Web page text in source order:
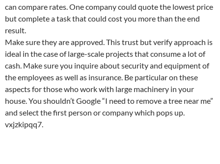
can compare rates. One company could quote the lowest price
but complete a task that could cost you more than the end
result.
Make sure they are approved. This trust but verify approach is
ideal in the case of large-scale projects that consume a lot of
cash. Make sure you inquire about security and equipment of
the employees as well as insurance. Be particular on these
aspects for those who work with large machinery in your
house. You shouldn’t Google “I need to remove a tree near me”
and select the first person or company which pops up.
vxjzkipqq7.